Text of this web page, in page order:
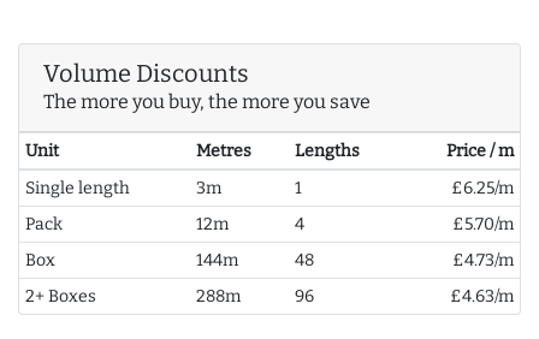
Volume Discounts
The more you buy, the more you save
Unit Metres Lengths
Price / m
Single length
3m 1
£6.25/m
Pack
12m 4
£5.70/m
Box
144m 48
£4.73/m
2+ Boxes
288m 96 £4.63/m